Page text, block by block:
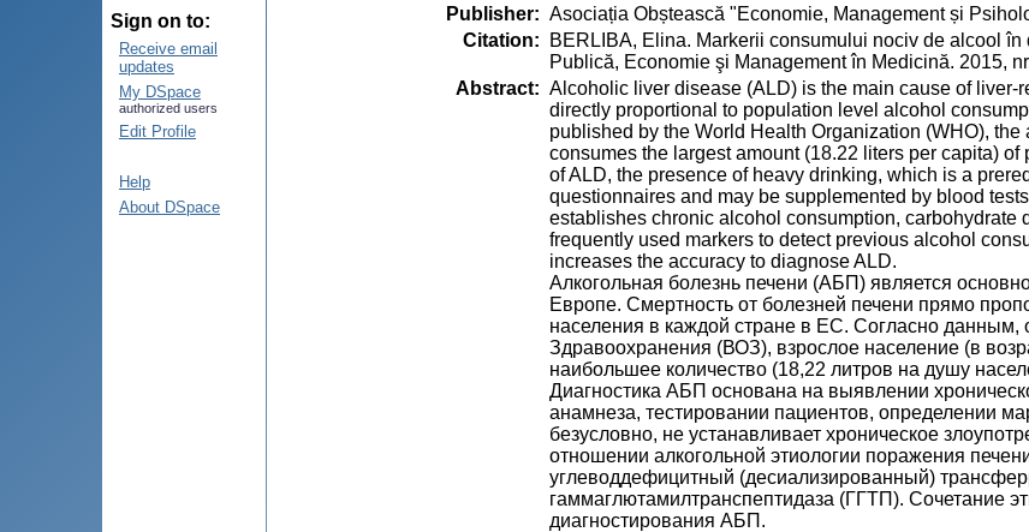
Sign on to:
Receive email
updates
My DSpace
authorized users
Edit Profile
Help
About DSpace
Publisher: Asociația Obștească "Economie, Management și
Citation:
BERLIBA, Elina. Markerii consumului nociv de alcool
Publică, Economie şi Management în Medicină. 2015,
Abstract: Alcoholic liver disease (ALD) is the main cause of
directly proportional to population level alcohol
published by the World Health Organization (WHO),
consumes the largest amount (18.22 liters per capita)
of ALD, the presence of heavy drinking, which is a
questionnaires and may be supplemented by blood
establishes chronic alcohol consumption, carbohydrate
frequently used markers to detect previous alcohol
increases the accuracy to diagnose ALD.
Алкогольная болезнь печени (АБП) является
Европе. Смертность от болезней печени прямо
населения в каждой стране в ЕС. Согласно
Здравоохранения (ВОЗ), взрослое население (в
наибольшее количество (18,22 литров на душу
Диагностика АБП основана на выявлении
анамнеза, тестировании пациентов, определении
безусловно, не устанавливает хроническое
отношении алкогольной этиологии поражения
углеводдефицитный (десиализированный)
гаммаглютамилтранспептидаза (ГГТП). Сочетание
диагностирования АБП.